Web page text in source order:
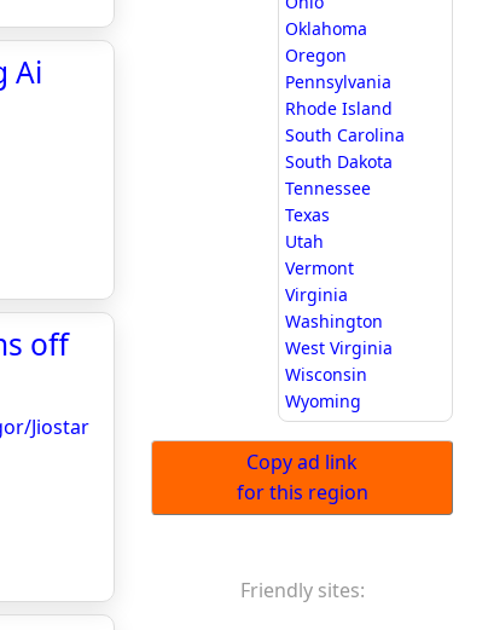
Ai
off
Jiostar
Oklahoma
Oregon
Pennsylvania
Rhode Island
South Carolina
South Dakota
Tennessee
Texas
Utah
Vermont
Virginia
Washington
West Virginia
Wisconsin
Wyoming
Copy ad link
for this region
Friendly sites: